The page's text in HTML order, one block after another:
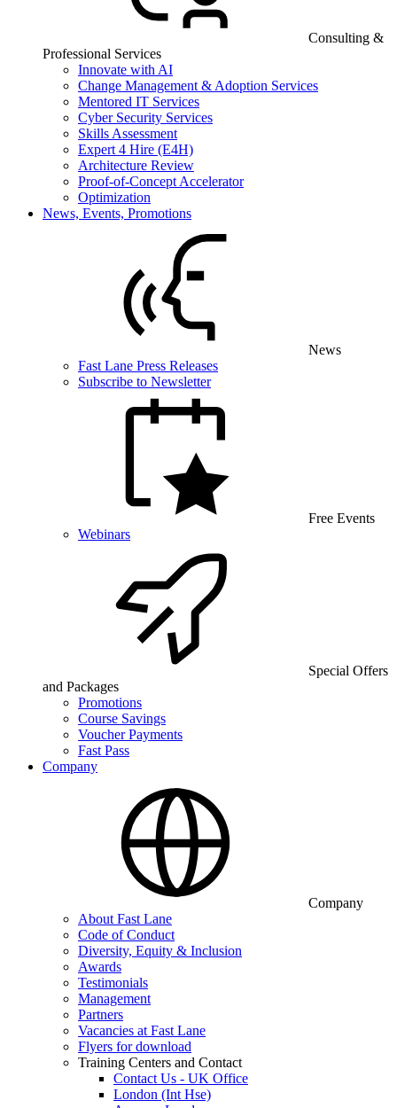
Consulting &
Professional Services
Innovate with AI
Change Management & Adoption Services
Mentored IT Services
Cyber Security Services
Skills Assessment
Expert 4 Hire (E4H)
Architecture Review
Proof-of-Concept Accelerator
Optimization
News, Events, Promotions
News
Fast Lane Press Releases
Subscribe to Newsletter
Free Events
Webinars
Special Offers
and Packages
Promotions
Course Savings
Voucher Payments
Fast Pass
Company
Company
About Fast Lane
Code of Conduct
Diversity, Equity & Inclusion
Awards
Testimonials
Management
Partners
Vacancies at Fast Lane
Flyers for download
Training Centers and Contact
Contact Us - UK Office
London (Int Hse)